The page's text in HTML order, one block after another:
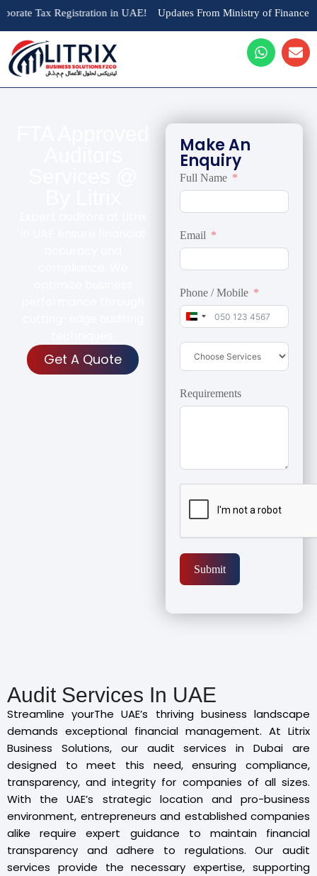
Registration in UAE! Updates From Ministry of Finance : AED
Get A Quote
Make An
Enquiry
Full Name
Email
Phone / Mobile
United Arab Emirates
Requirements
Submit
Audit Services In UAE
Streamline yourThe UAE’s thriving business landscape
demands exceptional financial management. At Litrix
Business Solutions, our audit services in Dubai are
designed to meet this need, ensuring compliance,
transparency, and integrity for companies of all sizes.
With the UAE’s strategic location and pro-business
environment, entrepreneurs and established companies
alike require expert guidance to maintain financial
transparency and adhere to regulations. Our audit
services provide the necessary expertise, supporting